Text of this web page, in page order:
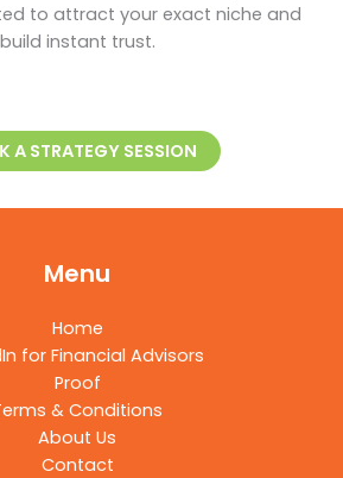
to attract your exact niche and
build instant trust.
A STRATEGY SESSION
Menu
Home
for Financial Advisors
Proof
& Conditions
About Us
Contact